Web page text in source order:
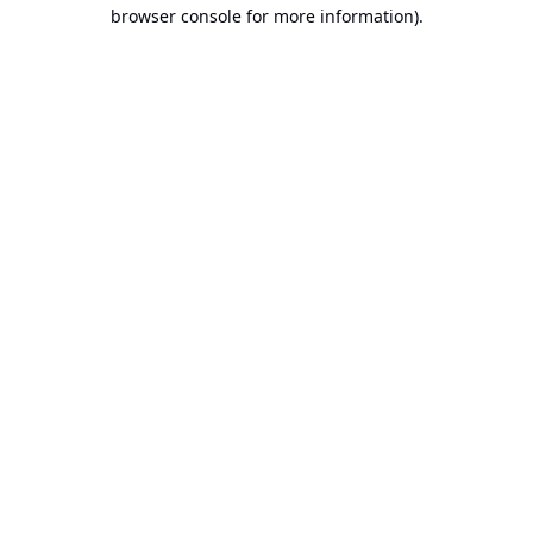
browser console for more information).